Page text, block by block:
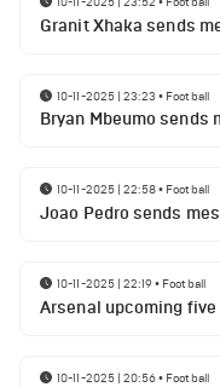
Granit Xhaka sends
10-11-2025 | 23:23 • Football
Bryan Mbeumo sends
10-11-2025 | 22:58• Football
Joao Pedro sends
10-11-2025 | 22:19• Football
Arsenal upcoming
10-11-2025 | 20:56• Football